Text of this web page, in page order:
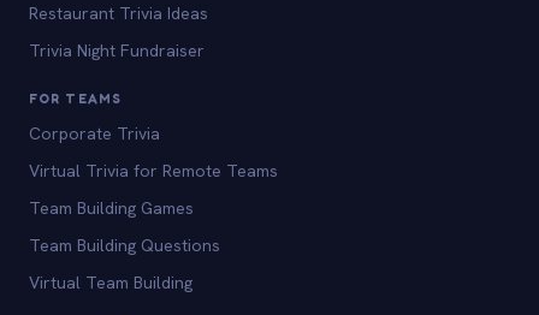
Restaurant Trivia Ideas
Trivia Night Fundraiser
FOR TEAMS
Corporate Trivia
Virtual Trivia for Remote Teams
Team Building Games
Team Building Questions
Virtual Team Building